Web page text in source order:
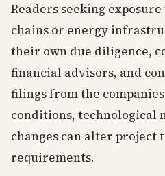
Readers seeking
chains or energy
their own due diligence,
financial advisors, and
filings from the
conditions, technological
changes can alter project
requirements.